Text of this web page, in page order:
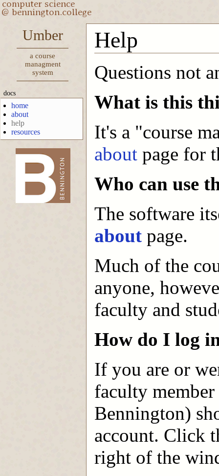
Umber
a course
managment
system
docs
home
about
help
resources
-->
Help
Questions not
What is this
It's a "course
about page for
Who can use
The software
about page.
Much of the
anyone,
faculty and
How do I log
If you are or
faculty
Bennington)
account. Click
right of the